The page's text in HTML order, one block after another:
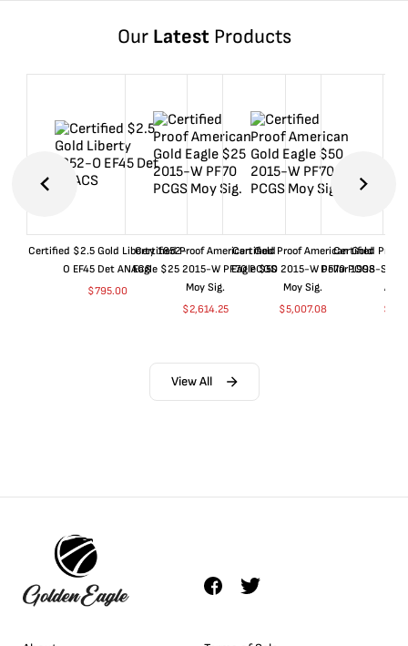
Our LatestProducts
Certified $2.5 Gold Liberty 1852-
O EF45 Det ANACS
$795.00
Certified Proof American Gold
Eagle $25 2015-W PF70 PCGS
Moy Sig.
$2,614.25
Certified Proof American Gold
Eagle $50 2015-W PF70 PCGS
Moy Sig.
$5,007.08
Certified Proof
Dollar 1998-S
$
View All